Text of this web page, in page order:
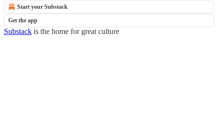
Start your Substack
Get the app
Substack is the home for great culture